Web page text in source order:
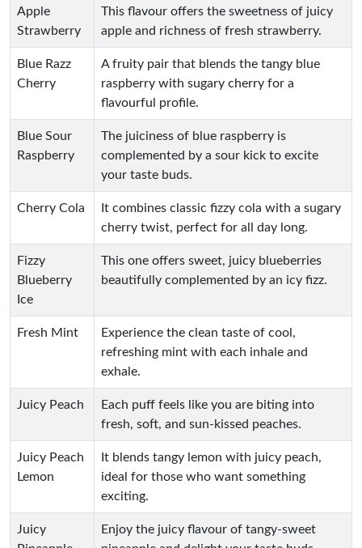
Apple
Strawberry
This flavour offers the sweetness of juicy
apple and richness of fresh strawberry.
Blue Razz
Cherry
A fruity pair that blends the tangy blue
raspberry with sugary cherry for a
flavourful profile.
Blue Sour
Raspberry
The juiciness of blue raspberry is
complemented by a sour kick to excite
your taste buds.
Cherry Cola
It combines classic fizzy cola with a sugary
cherry twist, perfect for all day long.
Fizzy
Blueberry
Ice
This one offers sweet, juicy blueberries
beautifully complemented by an icy fizz.
Fresh Mint
Experience the clean taste of cool,
refreshing mint with each inhale and
exhale.
Juicy Peach
Each puff feels like you are biting into
fresh, soft, and sun-kissed peaches.
Juicy Peach
Lemon
It blends tangy lemon with juicy peach,
ideal for those who want something
exciting.
Juicy
Enjoy the juicy flavour of tangy-sweet